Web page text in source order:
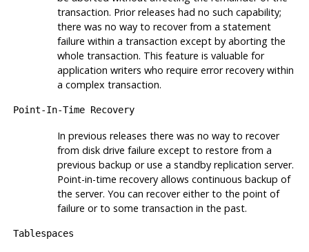
transaction. Prior releases had no such capability;
there was no way to recover from a statement
failure within a transaction except by aborting the
whole transaction. This feature is valuable for
application writers who require error recovery within
a complex transaction.
Point-In-Time Recovery
In previous releases there was no way to recover
from disk drive failure except to restore from a
previous backup or use a standby replication server.
Point-in-time recovery allows continuous backup of
the server. You can recover either to the point of
failure or to some transaction in the past.
Tablespaces